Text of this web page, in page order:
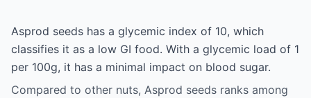
Asprod seeds has a glycemic index of 10, which
classifies it as a low GI food. With a glycemic load of 1
per 100g, it has a minimal impact on blood sugar.
Compared to other nuts, Asprod seeds ranks among